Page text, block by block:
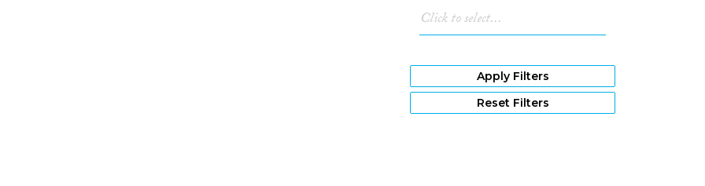
Apply Filters
Reset Filters